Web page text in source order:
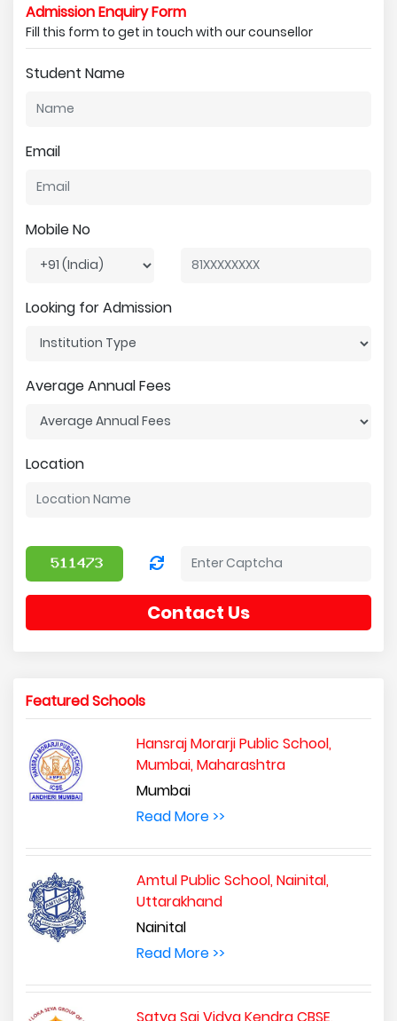
Admission Enquiry Form
Fill this form to get in touch with our counsellor
Student Name
Email
Mobile No
Looking for Admission
Average Annual Fees
Location
Contact Us
Featured Schools
Hansraj Morarji Public School,
Mumbai, Maharashtra
Mumbai
Read More >>
Amtul Public School, Nainital,
Uttarakhand
Nainital
Read More >>
Satya Sai Vidya Kendra CBSE,